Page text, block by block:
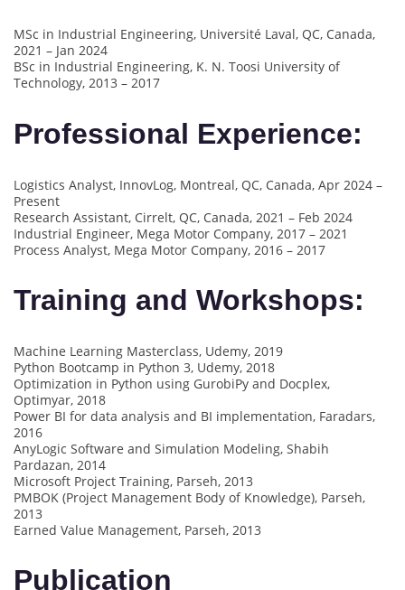
MSc in Industrial Engineering, Université Laval, QC, Canada,
2021 – Jan 2024
BSc in Industrial Engineering, K. N. Toosi University of
Technology, 2013 – 2017
Professional Experience:
Logistics Analyst, InnovLog, Montreal, QC, Canada, Apr 2024 –
Present
Research Assistant, Cirrelt, QC, Canada, 2021 – Feb 2024
Industrial Engineer, Mega Motor Company, 2017 – 2021
Process Analyst, Mega Motor Company, 2016 – 2017
Training and Workshops:
Machine Learning Masterclass, Udemy, 2019
Python Bootcamp in Python 3, Udemy, 2018
Optimization in Python using GurobiPy and Docplex,
Optimyar, 2018
Power BI for data analysis and BI implementation, Faradars,
2016
AnyLogic Software and Simulation Modeling, Shabih
Pardazan, 2014
Microsoft Project Training, Parseh, 2013
PMBOK (Project Management Body of Knowledge), Parseh,
2013
Earned Value Management, Parseh, 2013
Publication